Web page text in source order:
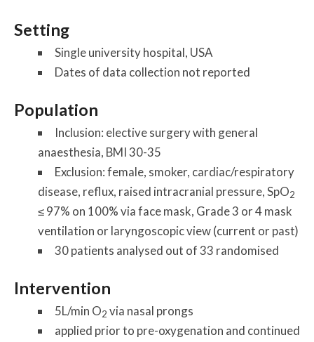
Setting
Single university hospital, USA
Dates of data collection not reported
Population
Inclusion: elective surgery with general
anaesthesia, BMI 30-35
Exclusion: female, smoker, cardiac/respiratory
disease, reflux, raised intracranial pressure, SpO2
≤ 97% on 100% via face mask, Grade 3 or 4 mask
ventilation or laryngoscopic view (current or past)
30 patients analysed out of 33 randomised
Intervention
5L/min O2 via nasal prongs
applied prior to pre-oxygenation and continued